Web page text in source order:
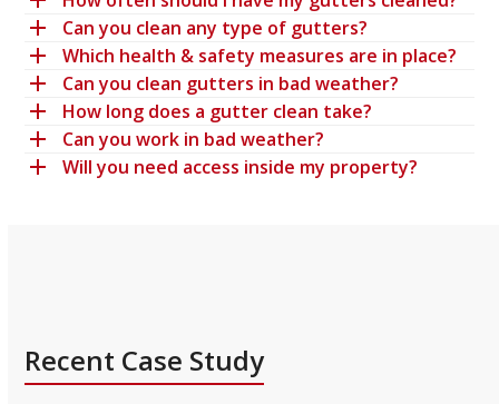
Can you clean any type of gutters?
Which health & safety measures are in place?
Can you clean gutters in bad weather?
How long does a gutter clean take?
Can you work in bad weather?
Will you need access inside my property?
Recent Case Study